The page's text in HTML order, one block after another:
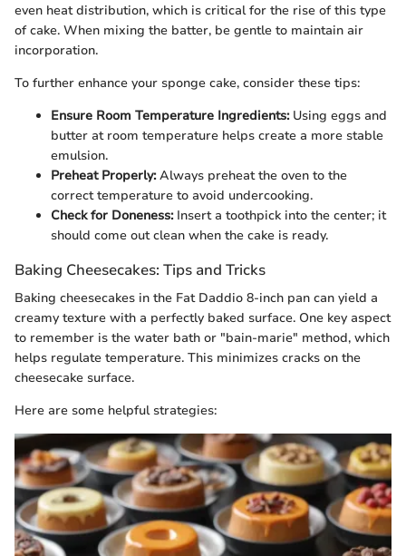
even heat distribution, which is critical for the rise of this type
of cake. When mixing the batter, be gentle to maintain air
incorporation.
To further enhance your sponge cake, consider these tips:
Ensure Room Temperature Ingredients:Using eggs and
butter at room temperature helps create a more stable
emulsion.
Preheat Properly:Always preheat the oven to the
correct temperature to avoid undercooking.
Check for Doneness:Insert a toothpick into the center; it
should come out clean when the cake is ready.
Baking Cheesecakes: Tips and Tricks
Baking cheesecakes in the Fat Daddio 8-inch pan can yield a
creamy texture with a perfectly baked surface. One key aspect
to remember is the water bath or "bain-marie" method, which
helps regulate temperature. This minimizes cracks on the
cheesecake surface.
Here are some helpful strategies: